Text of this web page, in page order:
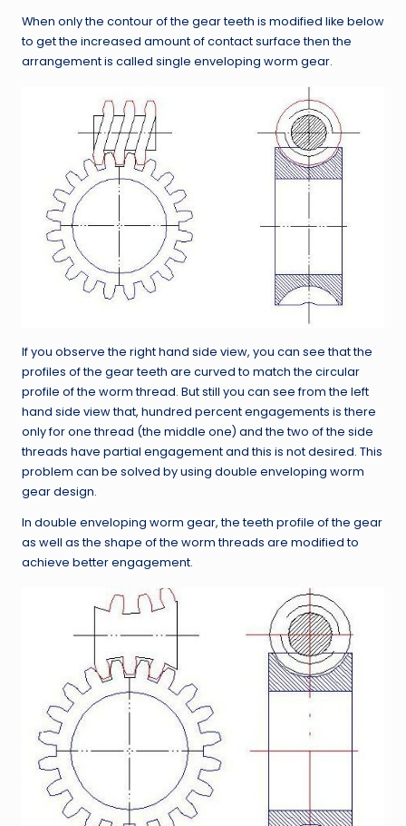
When only the contour of the gear teeth is modified like below
to get the increased amount of contact surface then the
arrangement is called single enveloping worm gear.
If you observe the right hand side view, you can see that the
profiles of the gear teeth are curved to match the circular
profile of the worm thread. But still you can see from the left
hand side view that, hundred percent engagements is there
only for one thread (the middle one) and the two of the side
threads have partial engagement and this is not desired. This
problem can be solved by using double enveloping worm
gear design.
In double enveloping worm gear, the teeth profile of the gear
as well as the shape of the worm threads are modified to
achieve better engagement.